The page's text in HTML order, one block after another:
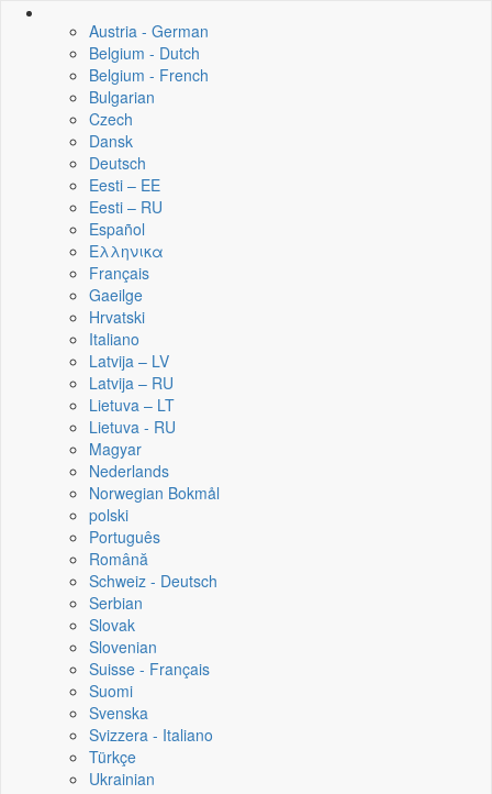
Austria - German
Belgium - Dutch
Belgium - French
Bulgarian
Czech
Dansk
Deutsch
Eesti – EE
Eesti – RU
Español
Ελληνικα
Français
Gaeilge
Hrvatski
Italiano
Latvija – LV
Latvija – RU
Lietuva – LT
Lietuva - RU
Magyar
Nederlands
Norwegian Bokmål
polski
Português
Română
Schweiz - Deutsch
Serbian
Slovak
Slovenian
Suisse - Français
Suomi
Svenska
Svizzera - Italiano
Türkçe
Ukrainian